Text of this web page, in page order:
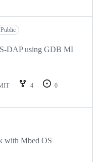
Public
DAP using GDB MI
4
0
with Mbed OS